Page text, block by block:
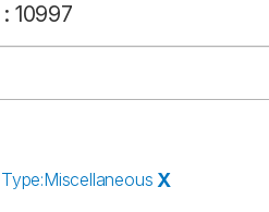
: 10997
Type:Miscellaneous X